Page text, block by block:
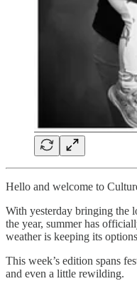
Hello and welcome to
With yesterday bringing the
the year, summer has
weather is keeping its
This week’s edition spans
and even a little rewilding.